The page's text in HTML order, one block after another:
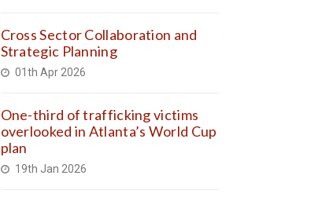
Cross Sector Collaboration and
Strategic Planning
01th Apr 2026
One-third of trafficking victims
overlooked in Atlanta’s World Cup
plan
19th Jan 2026